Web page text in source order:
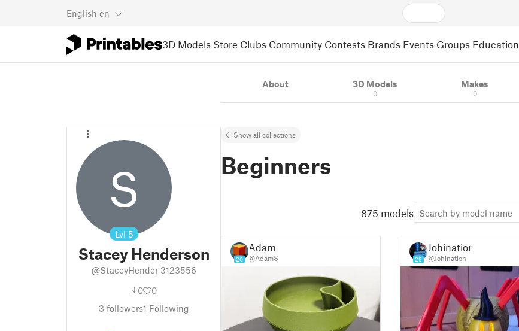
English en
3D Models Store Clubs Community Contests Brands Events Groups Education
S
Lvl 5
Stacey Henderson
@StaceyHender_3123556
0
0
3 followers1 Following
About 3D Models
0
Makes
0
Show all collections
Beginners
875 models
20
Adam
@AdamS 29
Johination
@Johination